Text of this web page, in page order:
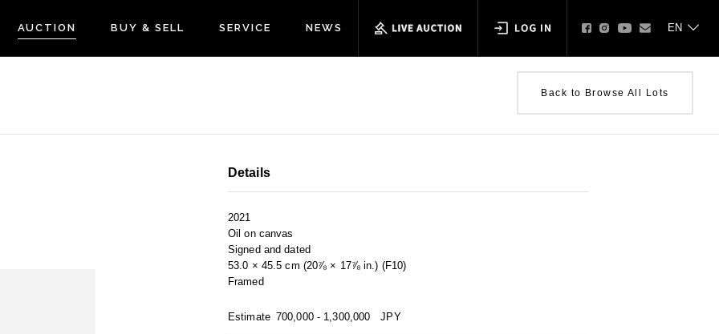
AUCTION BUY & SELL SERVICE NEWS
Back to Browse All Lots
Details
2021
Oil on canvas
Signed and dated
53.0 × 45.5 cm (20⅞ × 17⅞ in.) (F10)
Framed
Estimate 700,000 - 1,300,000 JPY